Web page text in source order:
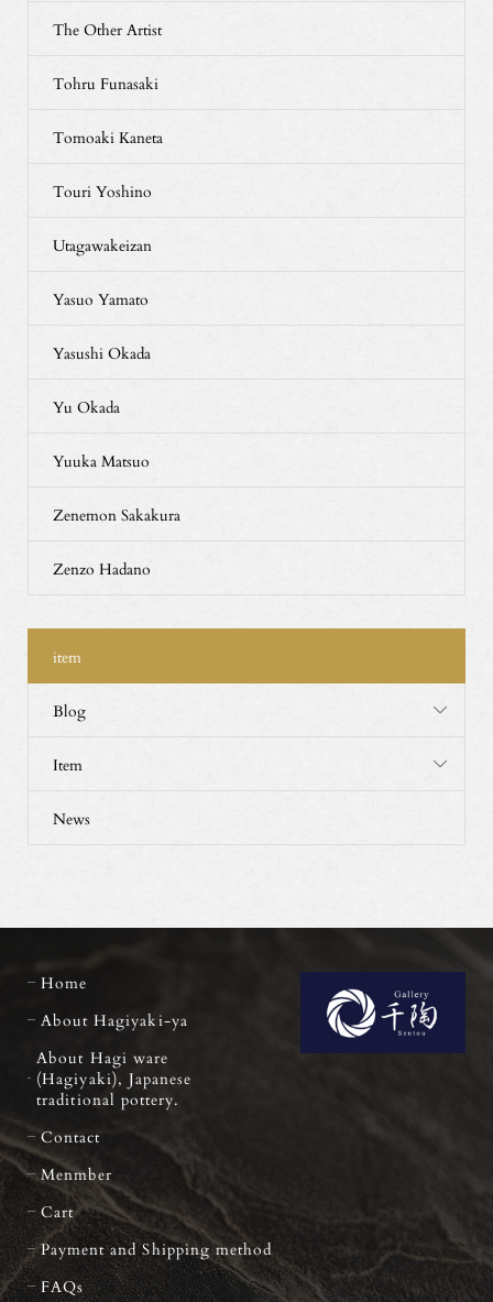
The Other Artist
Tohru Funasaki
Tomoaki Kaneta
Touri Yoshino
Utagawakeizan
Yasuo Yamato
Yasushi Okada
Yu Okada
Yuuka Matsuo
Zenemon Sakakura
Zenzo Hadano
item
Blog
Item
News
Home
About Hagiyaki-ya
About Hagi ware
(Hagiyaki), Japanese
traditional pottery.
Contact
Menmber
Cart
Payment and Shipping method
FAQs